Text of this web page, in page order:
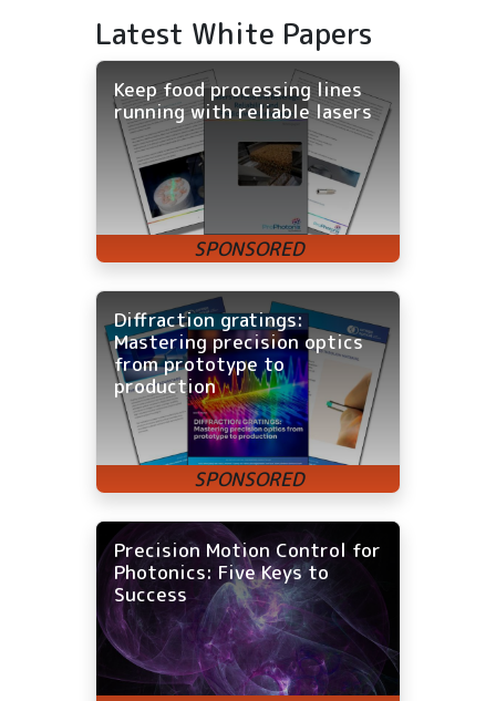
Latest White Papers
Keep food processing lines
running with reliable lasers
Diffraction gratings:
Mastering precision optics
from prototype to
production
Precision Motion Control for
Photonics: Five Keys to
Success